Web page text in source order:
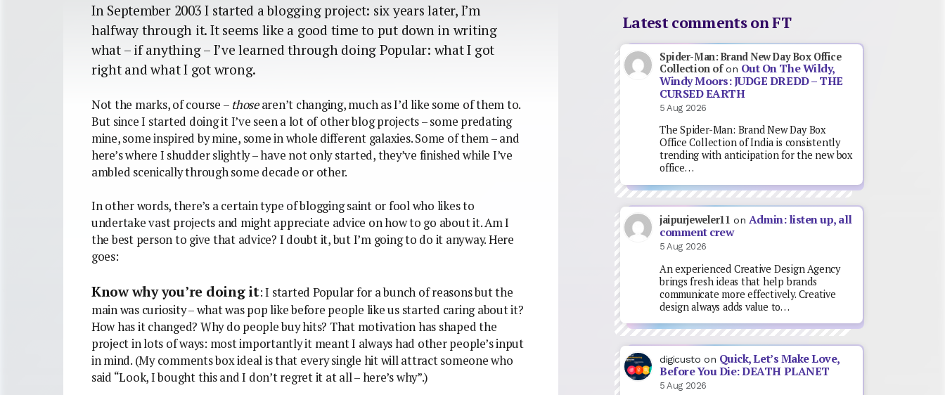
In September 2003 I started a blogging project: six years later, I’m
halfway through it. It seems like a good time to put down in writing
what – if anything – I’ve learned through doing Popular: what I got
right and what I got wrong.
Not the marks, of course – thosearen’t changing, much as I’d like some of them to.
But since I started doing it I’ve seen a lot of other blog projects – some predating
mine, some inspired by mine, some in whole different galaxies. Some of them – and
here’s where I shudder slightly – have not only started, they’ve finished while I’ve
ambled scenically through some decade or other.
In other words, there’s a certain type of blogging saint or fool who likes to
undertake vast projects and might appreciate advice on how to go about it. Am I
the best person to give that advice? I doubt it, but I’m going to do it anyway. Here
goes:
Know why you’re doing it: I started Popular for a bunch of reasons but the
main was curiosity – what was pop like before people like us started caring about it?
How has it changed? Why do people buy hits? That motivation has shaped the
project in lots of ways: most importantly it meant I always had other people’s input
in mind. (My comments box ideal is that every single hit will attract someone who
said “Look, I bought this and I don’t regret it at all – here’s why”.)
Latest comments on FT
Spider-Man: Brand New Day Box Office
Collection ofon Out On The Wildy,
Windy Moors: JUDGE DREDD – THE
CURSED EARTH
5 Aug 2026
The Spider-Man: Brand New Day Box
Office Collection of India is consistently
trending with anticipation for the new box
office…
jaipurjeweler11 on Admin: listen up, all
comment crew
5 Aug 2026
An experienced Creative Design Agency
brings fresh ideas that help brands
communicate more effectively. Creative
design always adds value to…
digicusto on Quick, Let’s Make Love,
Before You Die: DEATH PLANET
5 Aug 2026